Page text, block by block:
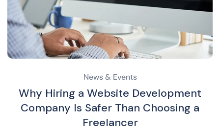
News & Events
Why Hiring a Website Development
Company Is Safer Than Choosing a
Freelancer